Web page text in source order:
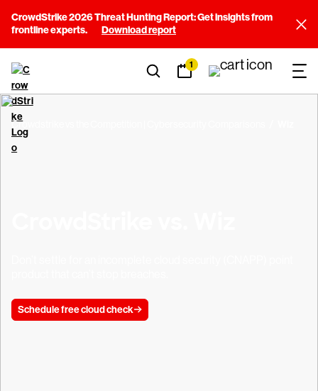
CrowdStrike 2026 Threat Hunting Report: Get insights from
frontline experts.
Download report
1
Crowdstrike vs the Competition | Cybersecurity Comparisons
Schedule free cloud check